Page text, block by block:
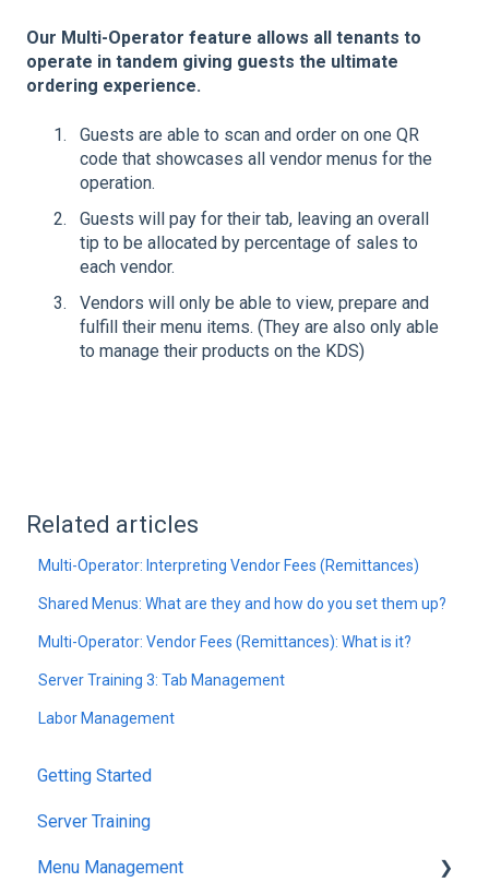
Our Multi-Operator feature allows all tenants to
operate in tandem giving guests the ultimate
ordering experience.
Guests are able to scan and order on one QR
code that showcases all vendor menus for the
operation.
Guests will pay for their tab, leaving an overall
tip to be allocated by percentage of sales to
each vendor.
Vendors will only be able to view, prepare and
fulfill their menu items. (They are also only able
to manage their products on the KDS)
Related articles
Multi-Operator: Interpreting Vendor Fees (Remittances)
Shared Menus: What are they and how do you set them up?
Multi-Operator: Vendor Fees (Remittances): What is it?
Server Training 3: Tab Management
Labor Management
Getting Started
Server Training
Menu Management